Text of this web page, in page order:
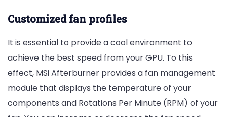
Customized fan profiles
It is essential to provide a cool environment to
achieve the best speed from your GPU. To this
effect, MSi Afterburner provides a fan management
module that displays the temperature of your
components and Rotations Per Minute (RPM) of your